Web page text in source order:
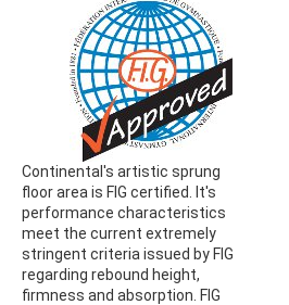
Continental's artistic sprung
floor area is FIG certified. It's
performance characteristics
meet the current extremely
stringent criteria issued by FIG
regarding rebound height,
firmness and absorption. FIG